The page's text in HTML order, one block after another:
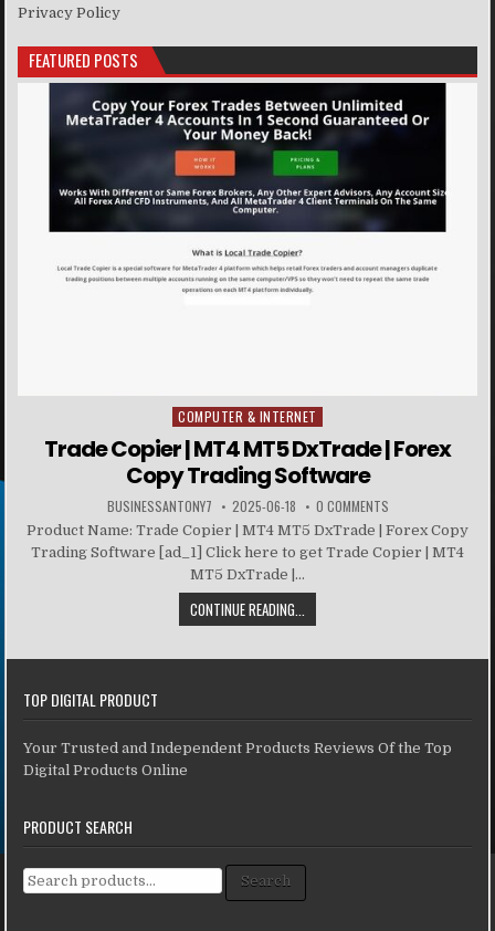
Privacy Policy
FEATURED POSTS
Posted in
COMPUTER & INTERNET
Trade Copier | MT4 MT5 DxTrade | Forex
Copy Trading Software
BUSINESSANTONY7 2025-06-18 0 COMMENTS
Product Name: Trade Copier | MT4 MT5 DxTrade | Forex Copy
Trading Software [ad_1] Click here to get Trade Copier | MT4
MT5 DxTrade |...
CONTINUE READING...
TOP DIGITAL PRODUCT
Your Trusted and Independent Products Reviews Of the Top
Digital Products Online
PRODUCT SEARCH
Search for: Search